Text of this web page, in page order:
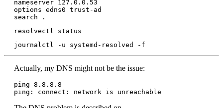
nameserver 127.0.0.53
options edns0 trust-ad
search .
resolvectl status
journalctl -u systemd-resolved -f
Actually, my DNS might not be the issue:
ping 8.8.8.8